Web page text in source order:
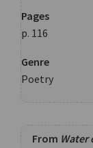
Pages
p. 116
Genre
Poetry
From Water